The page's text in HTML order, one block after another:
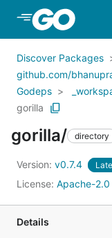
Skip to Main
Discover Packages
github.com/
Godeps
gorilla
gorilla/ directory
Version: v0.7.4
License: Apache-2.0
Details